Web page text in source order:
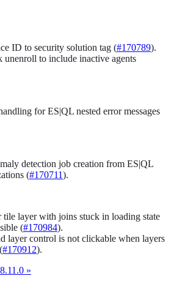
ID to security solution tag (#170789).
to include inactive agents
for ES|QL nested error messages
detection job creation from ES|QL
(#170711).
tile layer with joins stuck in loading state
(#170984).
layer control is not clickable when layers
#170912).
»